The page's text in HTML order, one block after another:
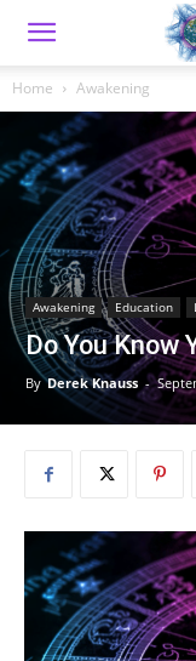
Home Awakening
Awakening Education
Do You Know
By Derek Knauss -